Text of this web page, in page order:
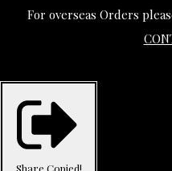
For overseas Orders
Share Copied!